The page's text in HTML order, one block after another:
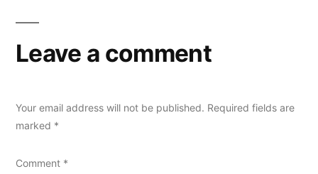
Leave a comment
Your email address will not be published. Required fields are
marked *
Comment *